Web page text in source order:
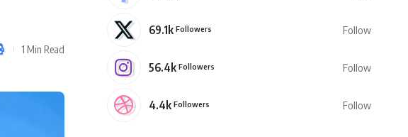
1 Min Read
69.1k Followers Follow
56.4k Followers Follow
4.4k Followers Follow